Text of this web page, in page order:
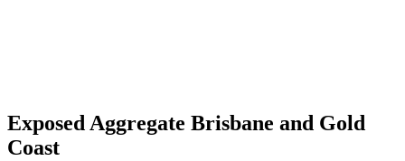
Exposed Aggregate Brisbane and Gold
Coast